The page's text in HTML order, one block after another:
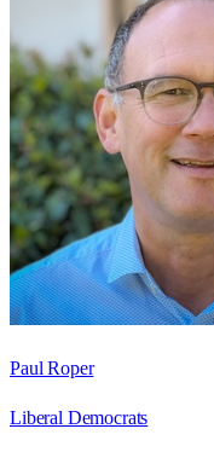
Paul Roper
Liberal Democrats